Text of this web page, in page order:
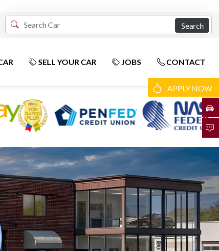
Search
SELL YOUR CAR JOBS CONTACT
APPLY NOW